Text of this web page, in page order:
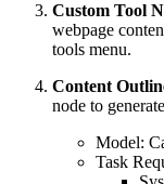
Custom Tool
webpage
tools menu.
Content
node to
Model:
Task